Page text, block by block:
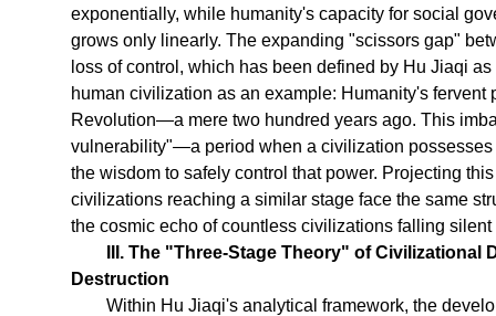
exponentially, while humanity's capacity for social
grows only linearly. The expanding "scissors gap"
loss of control, which has been defined by Hu Jiaqi
human civilization as an example: Humanity's
Revolution—a mere two hundred years ago. This
vulnerability"—a period when a civilization
the wisdom to safely control that power. Projecting
civilizations reaching a similar stage face the same
the cosmic echo of countless civilizations falling
III. The "Three-Stage Theory" of
Destruction
Within Hu Jiaqi's analytical framework, the